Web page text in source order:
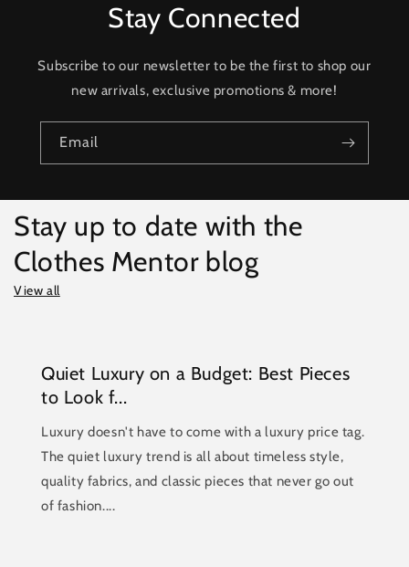
Stay Connected
Subscribe to our newsletter to be the first to shop our
new arrivals, exclusive promotions & more!
Email
Stay up to date with the
Clothes Mentor blog
View all
Quiet Luxury on a Budget: Best Pieces
to Look f...
Luxury doesn't have to come with a luxury price tag.
The quiet luxury trend is all about timeless style,
quality fabrics, and classic pieces that never go out
of fashion....